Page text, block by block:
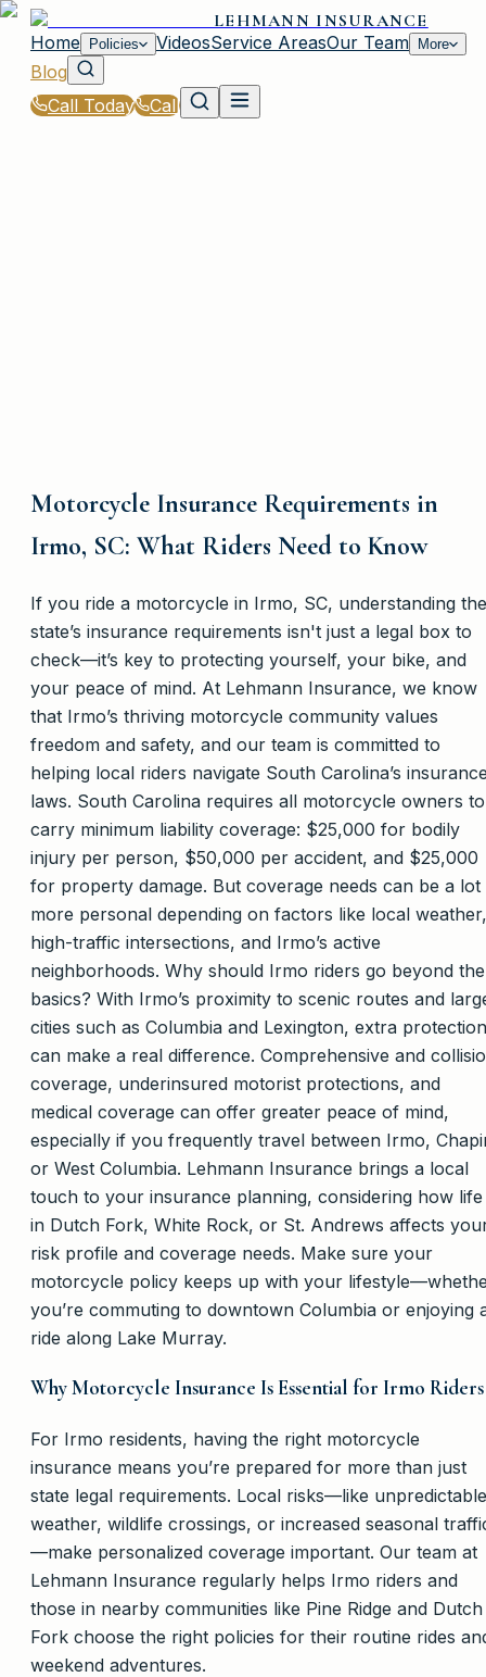
LEHMANN INSURANCE
Home
Policies VideosService AreasOur Team More
Blog
Call Today
Call
Motorcycle Insurance Requirements in
Irmo, SC: What Riders Need to Know
If you ride a motorcycle in Irmo, SC, understanding the
state’s insurance requirements isn't just a legal box to
check—it’s key to protecting yourself, your bike, and
your peace of mind. At Lehmann Insurance, we know
that Irmo’s thriving motorcycle community values
freedom and safety, and our team is committed to
helping local riders navigate South Carolina’s
laws. South Carolina requires all motorcycle owners to
carry minimum liability coverage: $25,000 for bodily
injury per person, $50,000 per accident, and $25,000
for property damage. But coverage needs can be a lot
more personal depending on factors like local weather,
high-traffic intersections, and Irmo’s active
neighborhoods. Why should Irmo riders go beyond the
basics? With Irmo’s proximity to scenic routes and
cities such as Columbia and Lexington, extra protection
can make a real difference. Comprehensive and
coverage, underinsured motorist protections, and
medical coverage can offer greater peace of mind,
especially if you frequently travel between Irmo,
or West Columbia. Lehmann Insurance brings a local
touch to your insurance planning, considering how life
in Dutch Fork, White Rock, or St. Andrews affects
risk profile and coverage needs. Make sure your
motorcycle policy keeps up with your
you’re commuting to downtown Columbia or enjoying
ride along Lake Murray.
Why Motorcycle Insurance Is Essential for Irmo Riders
For Irmo residents, having the right motorcycle
insurance means you’re prepared for more than just
state legal requirements. Local risks—like unpredictable
weather, wildlife crossings, or increased seasonal
—make personalized coverage important. Our team at
Lehmann Insurance regularly helps Irmo riders and
those in nearby communities like Pine Ridge and Dutch
Fork choose the right policies for their routine rides
weekend adventures.